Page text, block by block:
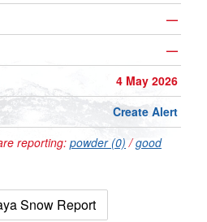
—
—
4 May 2026
Create Alert
reporting: powder (0) /good
Snow Report